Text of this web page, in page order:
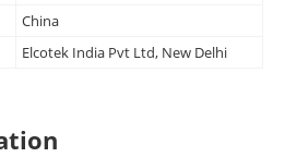
China
Elcotek India Pvt Ltd, New Delhi